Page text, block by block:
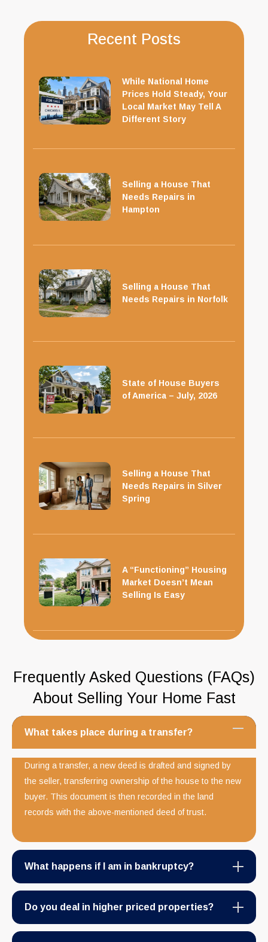
Recent Posts
While National Home
Prices Hold Steady, Your
Local Market May Tell A
Different Story
Selling a House That
Needs Repairs in
Hampton
Selling a House That
Needs Repairs in Norfolk
State of House Buyers
of America – July, 2026
Selling a House That
Needs Repairs in Silver
Spring
A “Functioning” Housing
Market Doesn’t Mean
Selling Is Easy
Frequently Asked Questions (FAQs)
About Selling Your Home Fast
What takes place during a transfer?
During a transfer, a new deed is drafted and signed by
the seller, transferring ownership of the house to the new
buyer. This document is then recorded in the land
records with the above-mentioned deed of trust.
What happens if I am in bankruptcy?
Do you deal in higher priced properties?